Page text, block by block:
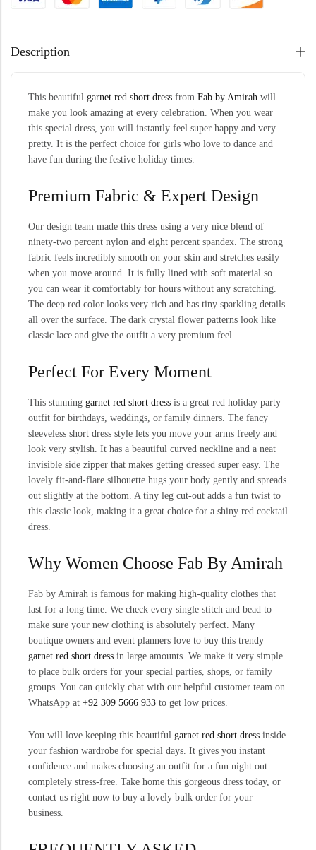
Description
This beautiful garnet red short dress from Fab by Amirah will
make you look amazing at every celebration. When you wear
this special dress, you will instantly feel super happy and very
pretty. It is the perfect choice for girls who love to dance and
have fun during the festive holiday times.
Premium Fabric & Expert Design
Our design team made this dress using a very nice blend of
ninety-two percent nylon and eight percent spandex. The strong
fabric feels incredibly smooth on your skin and stretches easily
when you move around. It is fully lined with soft material so
you can wear it comfortably for hours without any scratching.
The deep red color looks very rich and has tiny sparkling details
all over the surface. The dark crystal flower patterns look like
classic lace and give the outfit a very premium feel.
Perfect For Every Moment
This stunning garnet red short dress is a great red holiday party
outfit for birthdays, weddings, or family dinners. The fancy
sleeveless short dress style lets you move your arms freely and
look very stylish. It has a beautiful curved neckline and a neat
invisible side zipper that makes getting dressed super easy. The
lovely fit-and-flare silhouette hugs your body gently and spreads
out slightly at the bottom. A tiny leg cut-out adds a fun twist to
this classic look, making it a great choice for a shiny red cocktail
dress.
Why Women Choose Fab By Amirah
Fab by Amirah is famous for making high-quality clothes that
last for a long time. We check every single stitch and bead to
make sure your new clothing is absolutely perfect. Many
boutique owners and event planners love to buy this trendy
garnet red short dress in large amounts. We make it very simple
to place bulk orders for your special parties, shops, or family
groups. You can quickly chat with our helpful customer team on
WhatsApp at +92 309 5666 933 to get low prices.
You will love keeping this beautiful garnet red short dress inside
your fashion wardrobe for special days. It gives you instant
confidence and makes choosing an outfit for a fun night out
completely stress-free. Take home this gorgeous dress today, or
contact us right now to buy a lovely bulk order for your
business.